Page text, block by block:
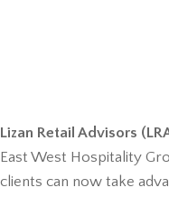
Lizan Retail Advisors
East West Hospitality
clients can now take